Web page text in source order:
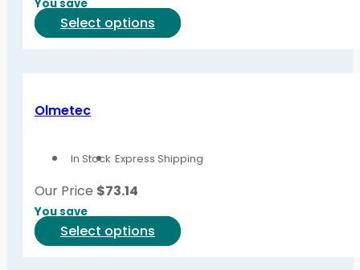
You save
Select options
This
may
on
Olmetec
In Stock Express Shipping
Our Price $73.14
You save
Select options
This